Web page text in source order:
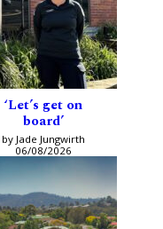
‘Let’s get on
board’
by Jade Jungwirth
06/08/2026